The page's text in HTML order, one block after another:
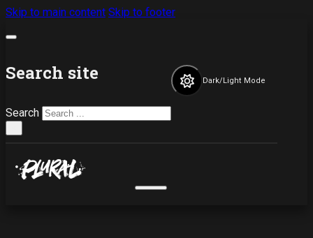
Skip to main content Skip to footer
Search site
Search
Dark/Light Mode